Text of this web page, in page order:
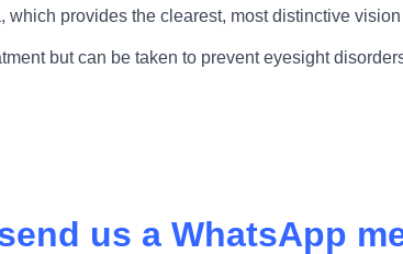
provides the clearest, most distinctive
but can be taken to prevent eyesight
us a WhatsApp